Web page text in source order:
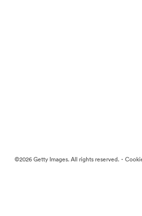
©2026 Getty Images. All rights reserved. ·